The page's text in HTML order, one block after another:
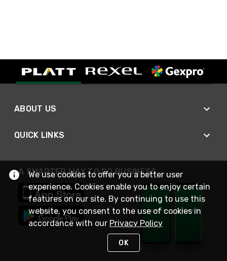
ABOUT US
QUICK LINKS
A SMARTER WAY TO DO BUSINESS
We use cookies to offer you a better user
experience. Cookies enable you to enjoy certain
features on our site. By continuing to use this
website, you consent to the use of cookies in
accordance with our Privacy Policy
OK